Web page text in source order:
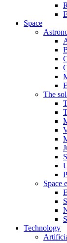
Space
The
Space
Technology